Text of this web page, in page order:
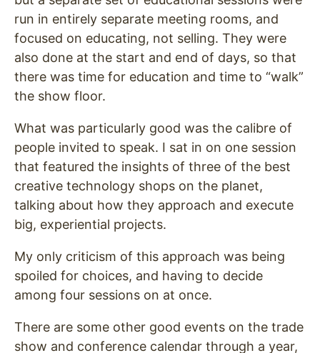
run in entirely separate meeting rooms, and
focused on educating, not selling. They were
also done at the start and end of days, so that
there was time for education and time to “walk”
the show floor.
What was particularly good was the calibre of
people invited to speak. I sat in on one session
that featured the insights of three of the best
creative technology shops on the planet,
talking about how they approach and execute
big, experiential projects.
My only criticism of this approach was being
spoiled for choices, and having to decide
among four sessions on at once.
There are some other good events on the trade
show and conference calendar through a year,